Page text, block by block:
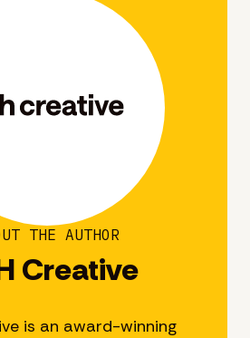
THE AUTHOR
Creative
is an award-winning